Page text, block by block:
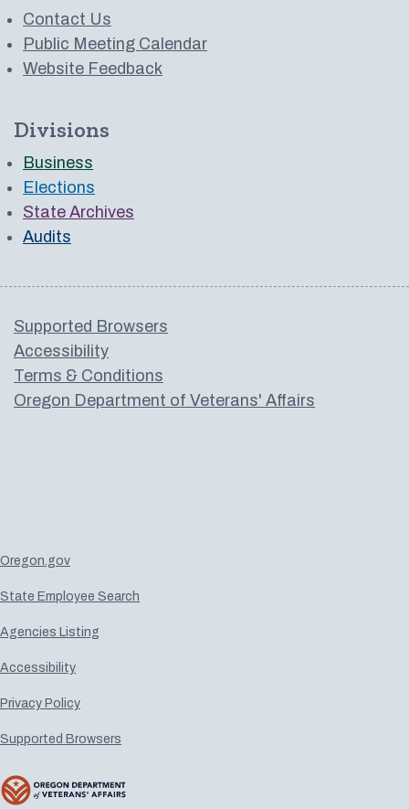
Contact Us
Public Meeting Calendar
Website Feedback
Divisions
Business
Elections
State Archives
Audits
Supported Browsers
Accessibility
Terms & Conditions
Oregon Department of Veterans' Affairs
Oregon.gov
State Employee Search
Agencies Listing
Accessibility
Privacy Policy
Supported Browsers